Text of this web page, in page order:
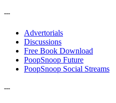
---
Advertorials
Discussions
Free Book Download
PoopSnoop Future
PoopSnoop Social Streams
---